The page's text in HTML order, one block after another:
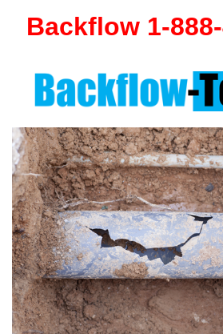
Backflow 1-